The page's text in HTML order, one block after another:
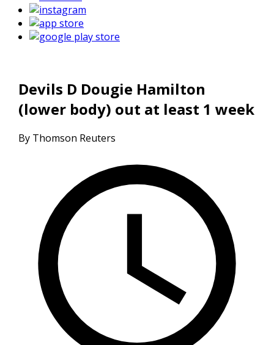
Devils D Dougie Hamilton
(lower body) out at least 1 week
By Thomson Reuters